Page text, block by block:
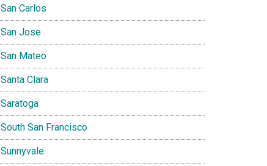
San Carlos
San Jose
San Mateo
Santa Clara
Saratoga
South San Francisco
Sunnyvale